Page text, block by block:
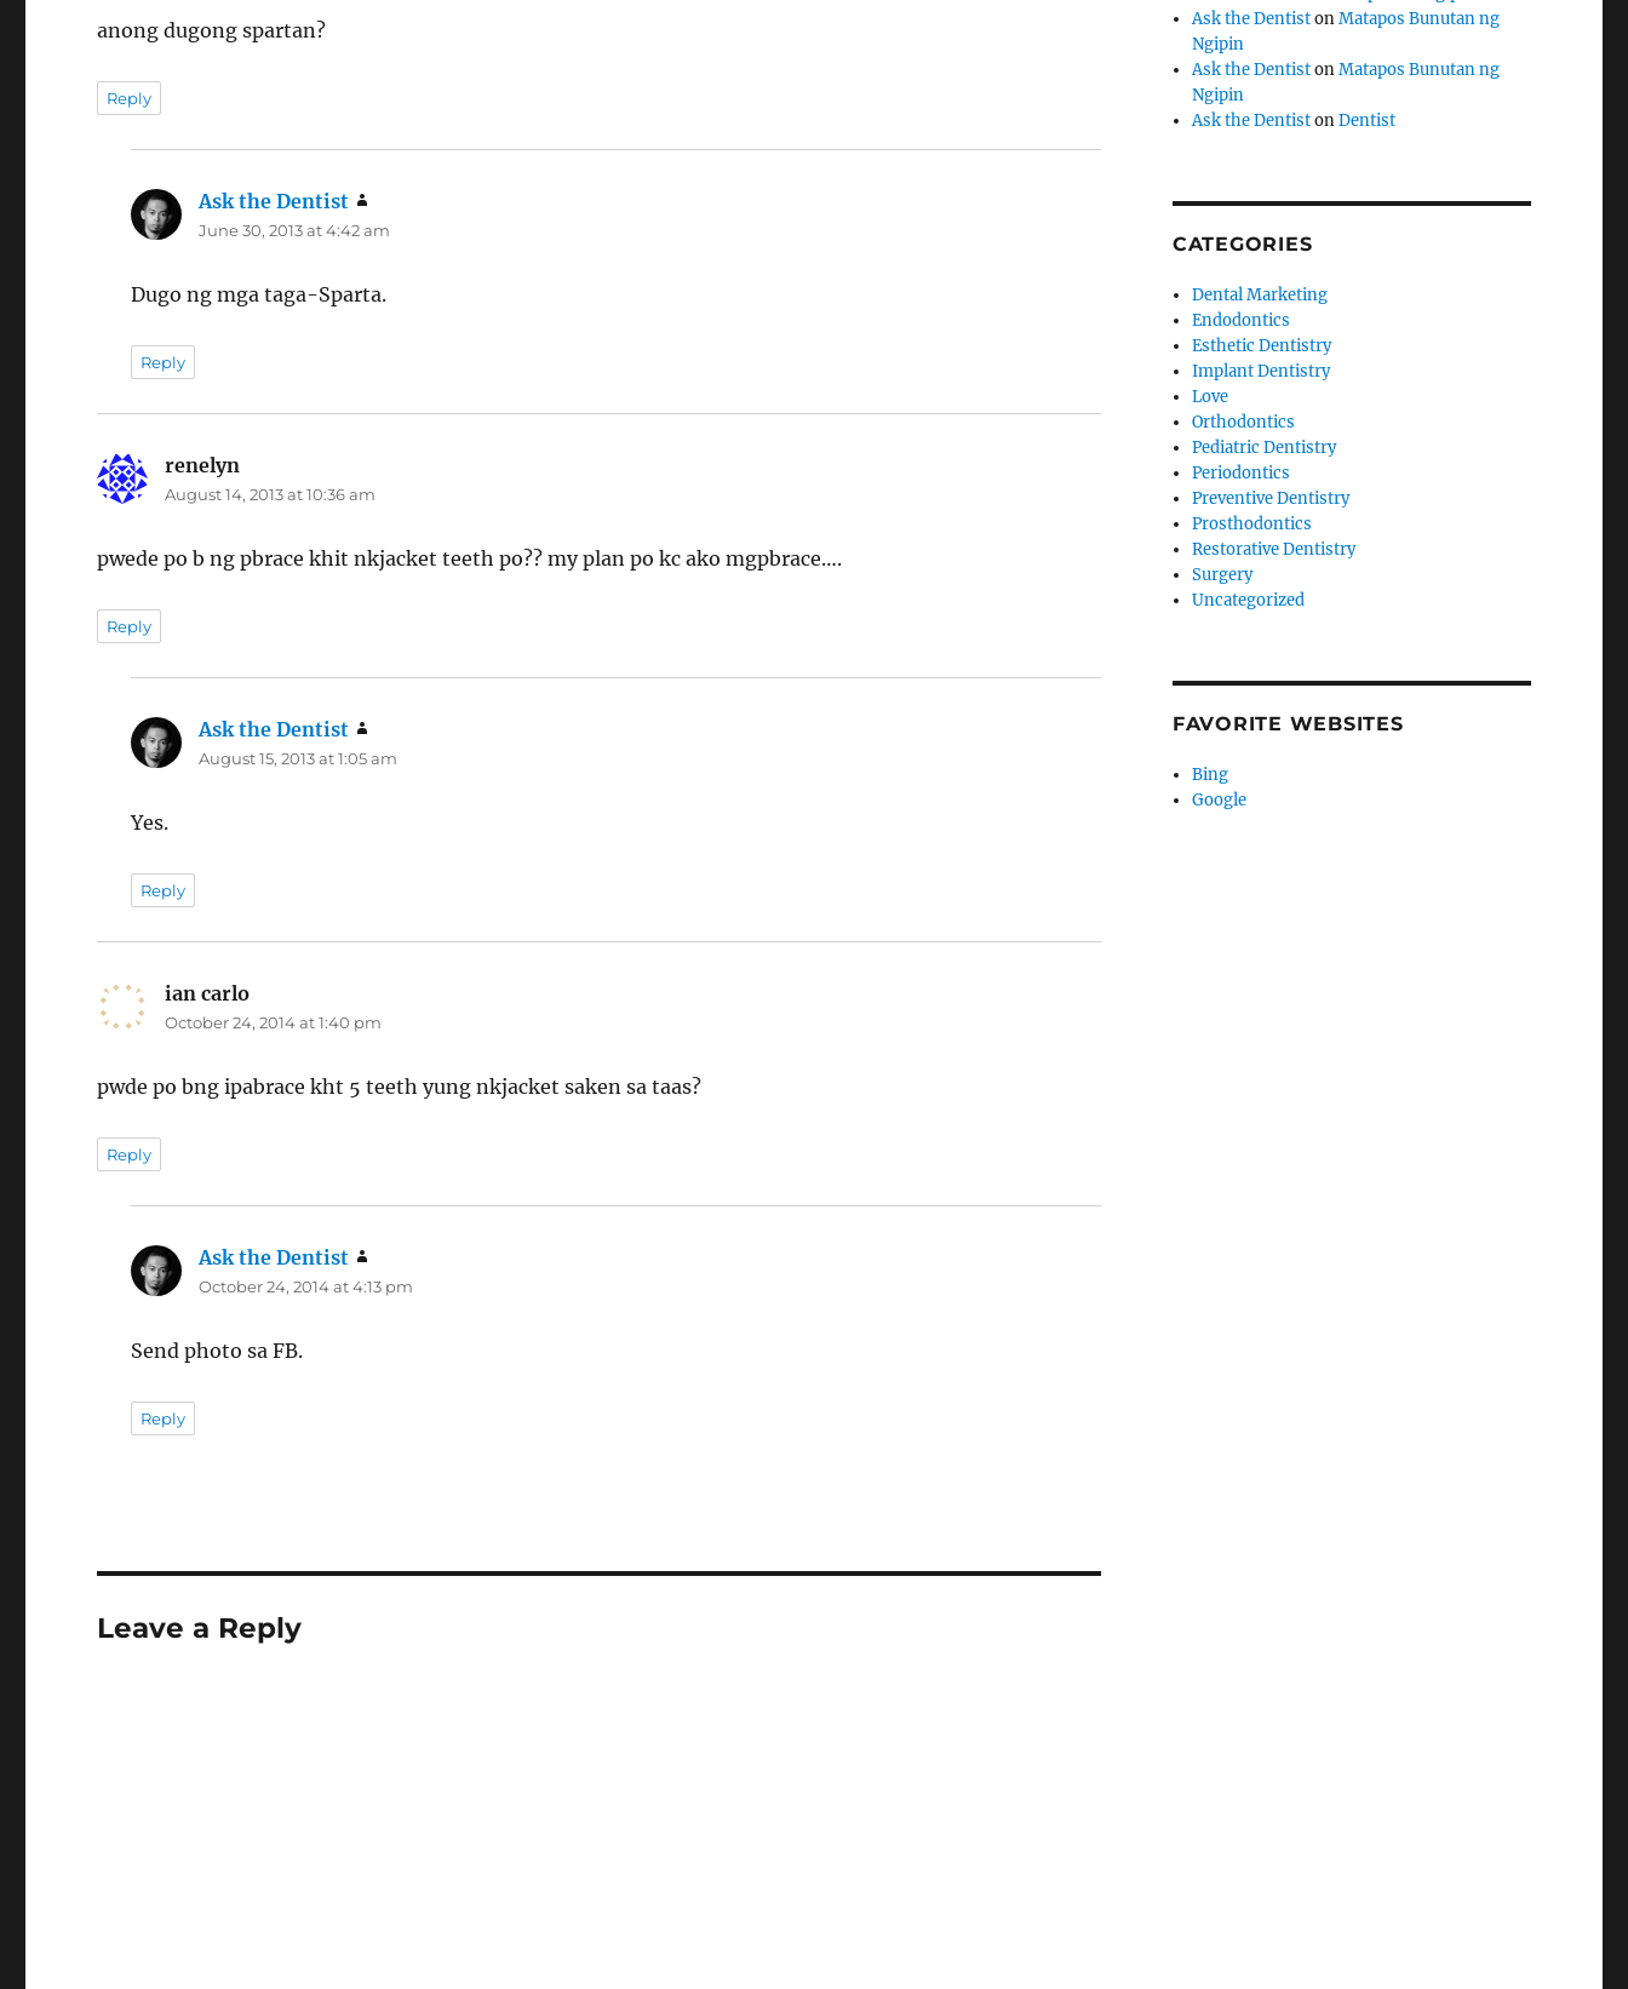
anong dugong spartan?
Reply
Ask the Dentist
June 30, 2013 at 4:42 am
Dugo ng mga taga-Sparta.
Reply
renelyn
August 14, 2013 at 10:36 am
pwede po b ng pbrace khit nkjacket teeth po?? my plan po kc ako mgpbrace….
Reply
Ask the Dentist
August 15, 2013 at 1:05 am
Yes.
Reply
ian carlo
October 24, 2014 at 1:40 pm
pwde po bng ipabrace kht 5 teeth yung nkjacket saken sa taas?
Reply
Ask the Dentist
October 24, 2014 at 4:13 pm
Send photo sa FB.
Reply
Leave a Reply
Ask the DentistonMatapos Bunutan ng
Ngipin
Ask the DentistonMatapos Bunutan ng
Ngipin
Ask the DentistonDentist
CATEGORIES
Dental Marketing
Endodontics
Esthetic Dentistry
Implant Dentistry
Love
Orthodontics
Pediatric Dentistry
Periodontics
Preventive Dentistry
Prosthodontics
Restorative Dentistry
Surgery
Uncategorized
FAVORITE WEBSITES
Bing
Google